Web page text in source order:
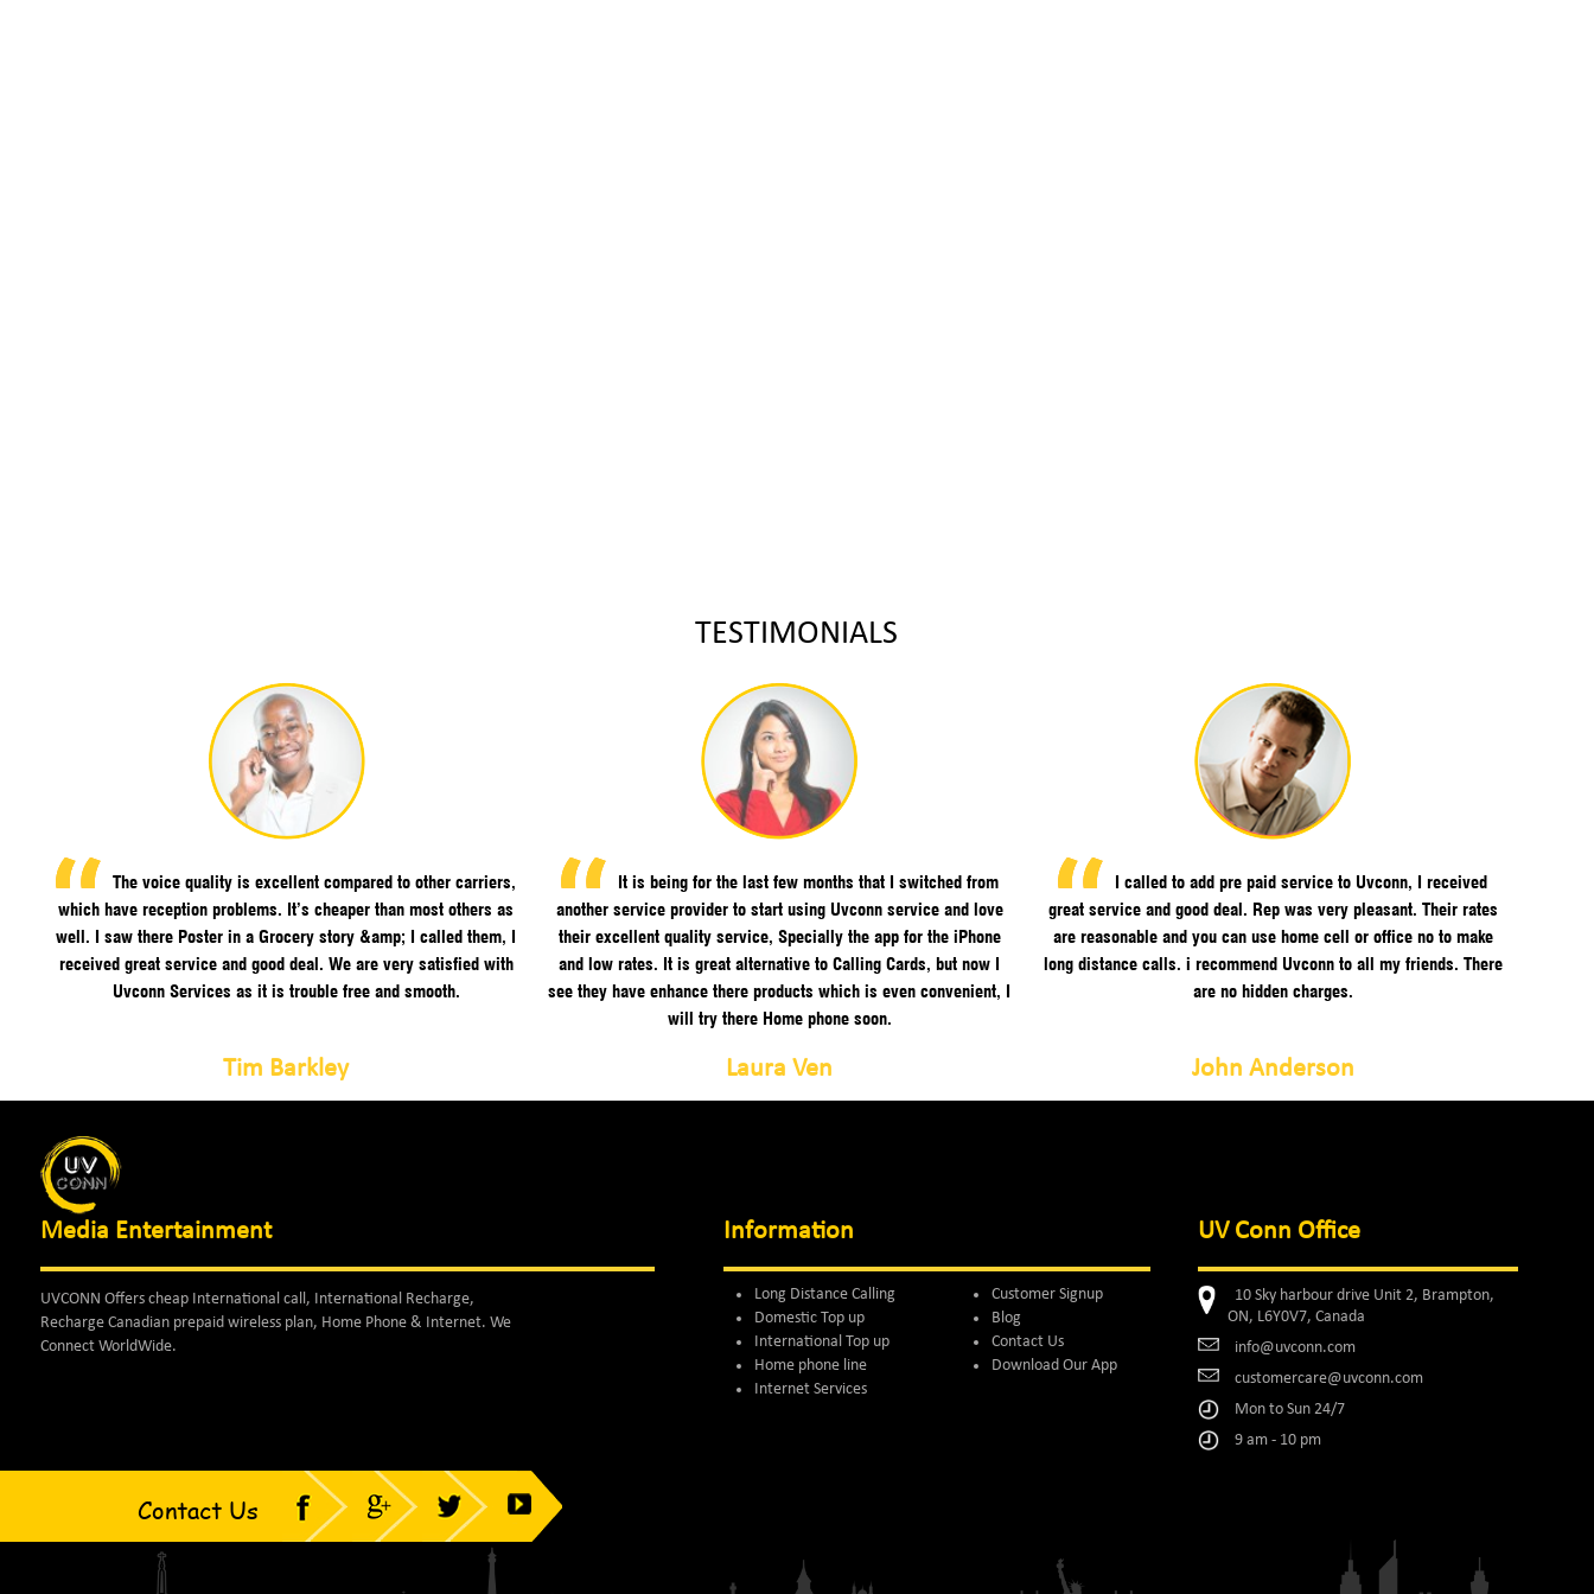
TESTIMONIALS
The voice quality is excellent compared to other carriers,
which have reception problems. It’s cheaper than most others as
well. I saw there Poster in a Grocery story &amp; I called them, I
received great service and good deal. We are very satisfied with
Uvconn Services as it is trouble free and smooth.
Tim Barkley
It is being for the last few months that I switched from
another service provider to start using Uvconn service and love
their excellent quality service, Specially the app for the iPhone
and low rates. It is great alternative to Calling Cards, but now I
see they have enhance there products which is even convenient, I
will try there Home phone soon.
Laura Ven
I called to add pre paid service to Uvconn, I received
great service and good deal. Rep was very pleasant. Their rates
are reasonable and you can use home cell or office no to make
long distance calls. i recommend Uvconn to all my friends. There
are no hidden charges.
John Anderson
Media Entertainment Information UV Conn Office
UVCONN Offers cheap International call, International Recharge,
Recharge Canadian prepaid wireless plan, Home Phone & Internet. We
Connect WorldWide.
Long Distance Calling
Domestic Top up
International Top up
Home phone line
Internet Services
Customer Signup
Blog
Contact Us
Download Our App
10 Sky harbour drive Unit 2, Brampton,
ON, L6Y0V7, Canada
info@uvconn.com
customercare@uvconn.com
Mon to Sun 24/7
9 am - 10 pm
Contact Us